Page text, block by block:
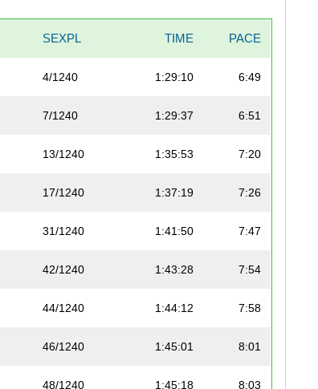
SEXPL TIME PACE
4/1240 1:29:10 6:49
7/1240 1:29:37 6:51
13/1240 1:35:53 7:20
17/1240 1:37:19 7:26
31/1240 1:41:50 7:47
42/1240 1:43:28 7:54
44/1240 1:44:12 7:58
46/1240 1:45:01 8:01
48/1240 1:45:18 8:03